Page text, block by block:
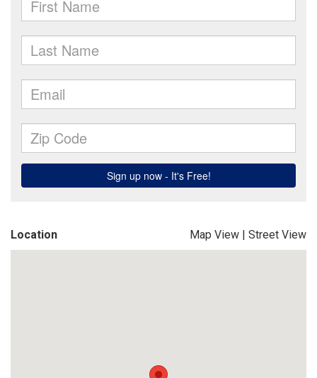
Location Map View | Street View